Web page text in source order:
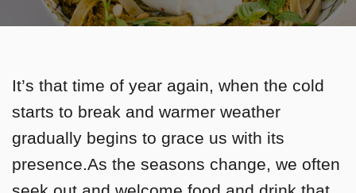
It’s that time of year again, when the cold
starts to break and warmer weather
gradually begins to grace us with its
presence.As the seasons change, we often